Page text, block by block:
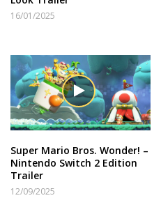
16/01/2025
Super Mario Bros. Wonder! –
Nintendo Switch 2 Edition
Trailer
12/09/2025